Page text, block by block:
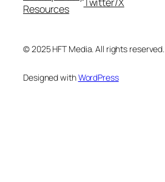
Resources
© 2025 HFT Media. All rights reserved.
Designed withWordPress